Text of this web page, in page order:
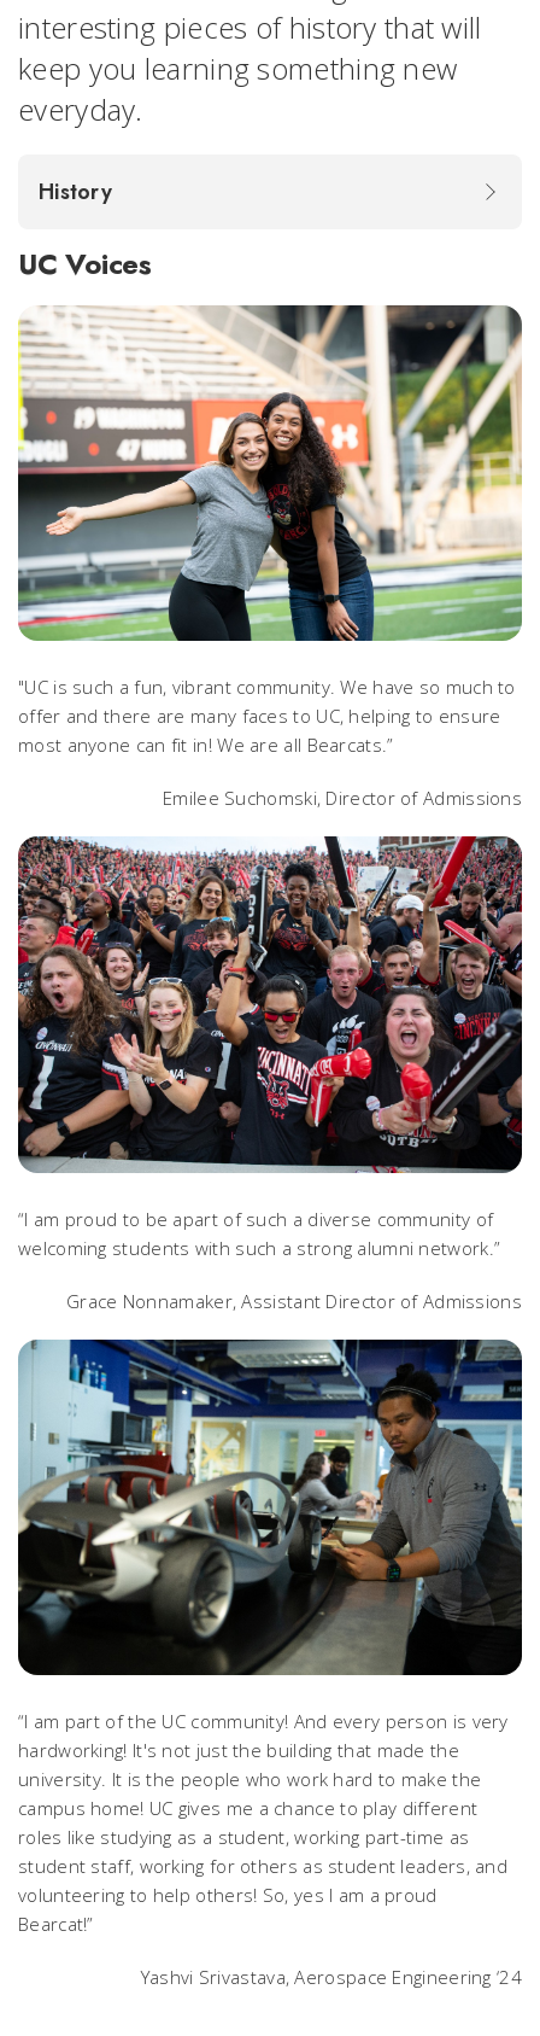
interesting pieces of history that will
keep you learning something new
everyday.
History
UC Voices
"UC is such a fun, vibrant community. We have so much to
offer and there are many faces to UC, helping to ensure
most anyone can fit in! We are all Bearcats.”
Emilee Suchomski, Director of Admissions
“I am proud to be apart of such a diverse community of
welcoming students with such a strong alumni network.”
Grace Nonnamaker, Assistant Director of Admissions
“I am part of the UC community! And every person is very
hardworking! It's not just the building that made the
university. It is the people who work hard to make the
campus home! UC gives me a chance to play different
roles like studying as a student, working part-time as
student staff, working for others as student leaders, and
volunteering to help others! So, yes I am a proud
Bearcat!”
Yashvi Srivastava, Aerospace Engineering ‘24